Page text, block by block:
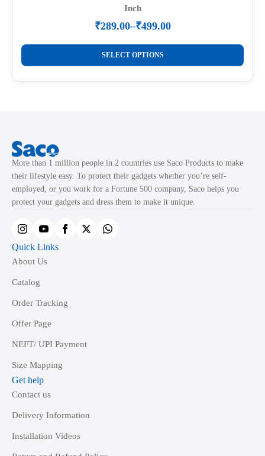
product
page
Inch
₹289.00–₹499.00
Price
range:
₹289.00
through
₹499.00
SELECT OPTIONS
This
product
has
options
may
chosen
on
product
page
More than 1 million people in 2 countries use Saco Products to make
their lifestyle easy. To protect their gadgets whether you’re self-
employed, or you work for a Fortune 500 company, Saco helps you
protect your gadgets and dress them to make it unique.
Quick Links
About Us
Catalog
Order Tracking
Offer Page
NEFT/ UPI Payment
Size Mapping
Get help
Contact us
Delivery Information
Installation Videos